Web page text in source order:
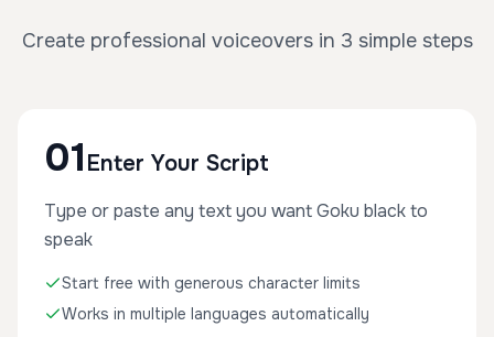
Create professional voiceovers in 3 simple steps
01 Enter Your Script
Type or paste any text you want Goku black to
speak
Start free with generous character limits
Works in multiple languages automatically